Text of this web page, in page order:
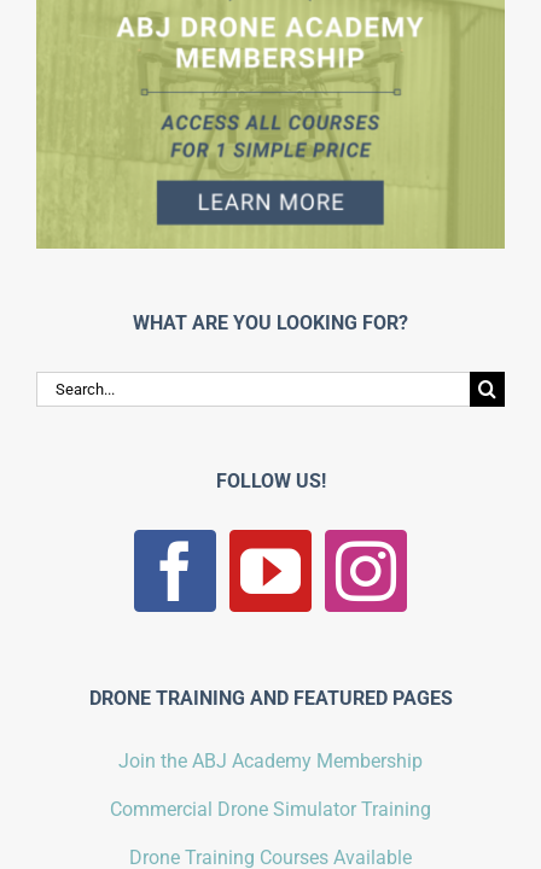
WHAT ARE YOU LOOKING FOR?
Search
for:
FOLLOW US!
DRONE TRAINING AND FEATURED PAGES
Join the ABJ Academy Membership
Commercial Drone Simulator Training
Drone Training Courses Available